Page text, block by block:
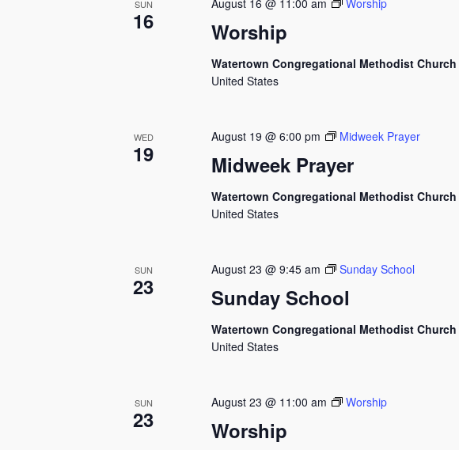
SUN
16 Worship
August 16 @ 11:00 am Worship
Watertown Congregational Methodist Church
United States
WED
19 Midweek Prayer
August 19 @ 6:00 pm Midweek Prayer
Watertown Congregational Methodist Church
United States
SUN
23 Sunday School
August 23 @ 9:45 am Sunday School
Watertown Congregational Methodist Church
United States
SUN
23 Worship
August 23 @ 11:00 am Worship